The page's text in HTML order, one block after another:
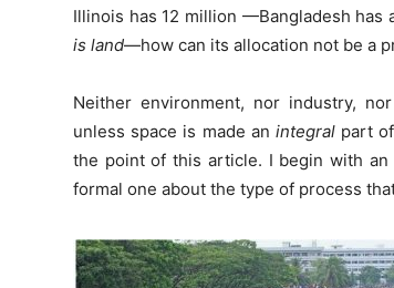
Illinois has 12 million —Bangladesh has
is land—how can its allocation not be a
Neither environment, nor industry,
unless space is made an integral part
the point of this article. I begin with an
formal one about the type of process